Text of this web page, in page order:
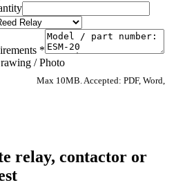
*
/ Photo
Max 10MB. Accepted: PDF, Word,
relay, contactor or